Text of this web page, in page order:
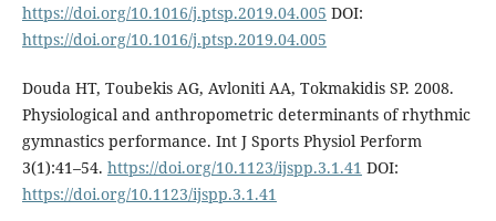
https://doi.org/10.1016/j.ptsp.2019.04.005 DOI:
https://doi.org/10.1016/j.ptsp.2019.04.005
Douda HT, Toubekis AG, Avloniti AA, Tokmakidis SP. 2008.
Physiological and anthropometric determinants of rhythmic
gymnastics performance. Int J Sports Physiol Perform
3(1):41–54. https://doi.org/10.1123/ijspp.3.1.41 DOI:
https://doi.org/10.1123/ijspp.3.1.41